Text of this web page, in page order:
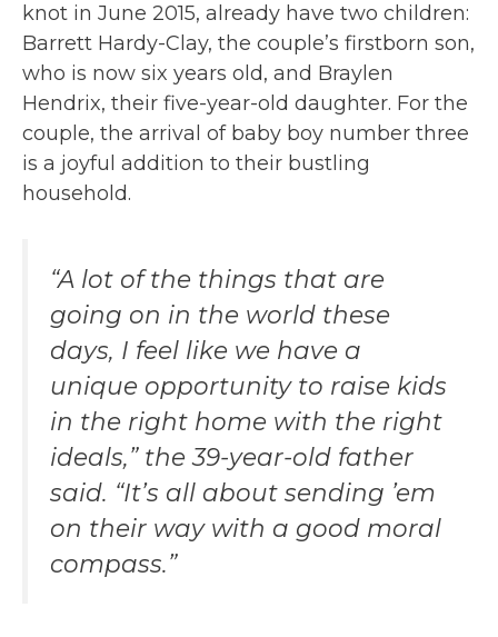
knot in June 2015, already have two children:
Barrett Hardy-Clay, the couple’s firstborn son,
who is now six years old, and Braylen
Hendrix, their five-year-old daughter. For the
couple, the arrival of baby boy number three
is a joyful addition to their bustling
household.
“A lot of the things that are
going on in the world these
days, I feel like we have a
unique opportunity to raise kids
in the right home with the right
ideals,” the 39-year-old father
said. “It’s all about sending ’em
on their way with a good moral
compass.”